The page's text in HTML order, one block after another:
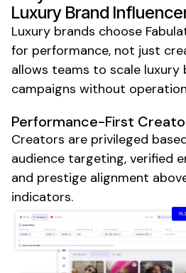
Luxury Brand
Luxury brands choose
for performance, not just
allows teams to scale luxury
campaigns without
Performance-First
Creators are privileged
audience targeting, verified
and prestige alignment
indicators.